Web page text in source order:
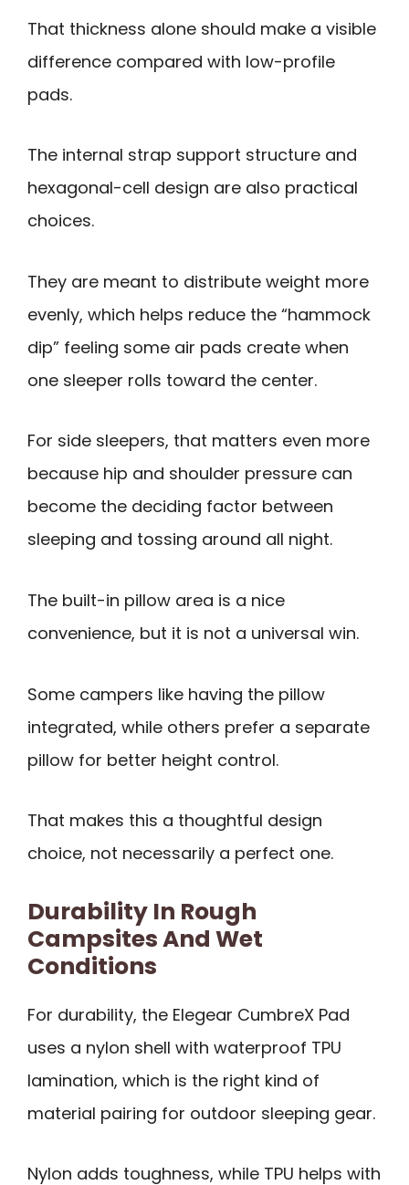
That thickness alone should make a visible
difference compared with low-profile
pads.
The internal strap support structure and
hexagonal-cell design are also practical
choices.
They are meant to distribute weight more
evenly, which helps reduce the “hammock
dip” feeling some air pads create when
one sleeper rolls toward the center.
For side sleepers, that matters even more
because hip and shoulder pressure can
become the deciding factor between
sleeping and tossing around all night.
The built-in pillow area is a nice
convenience, but it is not a universal win.
Some campers like having the pillow
integrated, while others prefer a separate
pillow for better height control.
That makes this a thoughtful design
choice, not necessarily a perfect one.
Durability In Rough
Campsites And Wet
Conditions
For durability, the Elegear CumbreX Pad
uses a nylon shell with waterproof TPU
lamination, which is the right kind of
material pairing for outdoor sleeping gear.
Nylon adds toughness, while TPU helps with